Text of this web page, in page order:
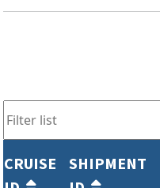
CRUISE
SHIPMENT